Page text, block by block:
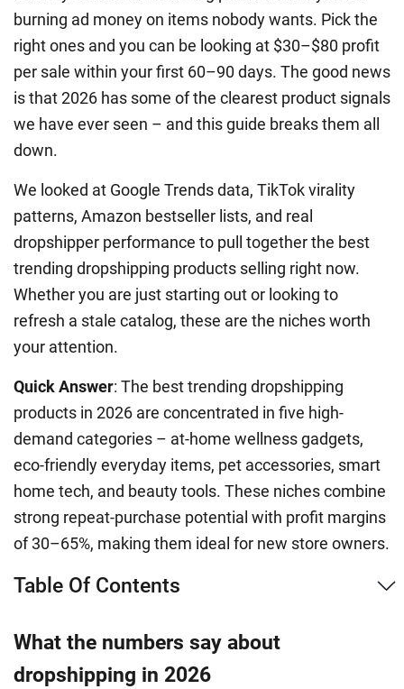
burning ad money on items nobody wants. Pick the
right ones and you can be looking at $30–$80 profit
per sale within your first 60–90 days. The good news
is that 2026 has some of the clearest product signals
we have ever seen – and this guide breaks them all
down.
We looked at Google Trends data, TikTok virality
patterns, Amazon bestseller lists, and real
dropshipper performance to pull together the best
trending dropshipping products selling right now.
Whether you are just starting out or looking to
refresh a stale catalog, these are the niches worth
your attention.
Quick Answer: The best trending dropshipping
products in 2026 are concentrated in five high-
demand categories – at-home wellness gadgets,
eco-friendly everyday items, pet accessories, smart
home tech, and beauty tools. These niches combine
strong repeat-purchase potential with profit margins
of 30–65%, making them ideal for new store owners.
Table Of Contents
What the numbers say about
dropshipping in 2026